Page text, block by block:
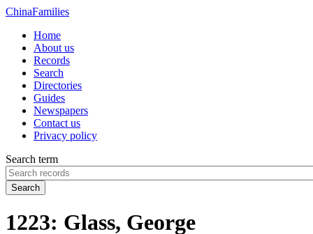
ChinaFamilies
Home
About us
Records
Search
Directories
Guides
Newspapers
Contact us
Privacy policy
Search term
Search
1223: Glass, George